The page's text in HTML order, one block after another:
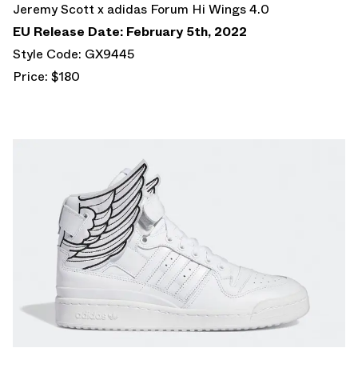
Jeremy Scott x adidas Forum Hi Wings 4.0
EU Release Date: February 5th, 2022
Style Code: GX9445
Price: $180